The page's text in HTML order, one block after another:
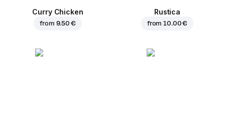
Curry Chicken
from 9.50 €
Rustica
from10.00 €